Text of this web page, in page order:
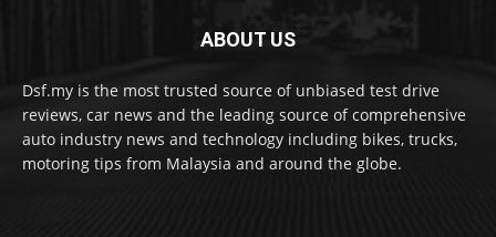
ABOUT US
Dsf.my is the most trusted source of unbiased test drive
reviews, car news and the leading source of comprehensive
auto industry news and technology including bikes, trucks,
motoring tips from Malaysia and around the globe.